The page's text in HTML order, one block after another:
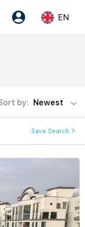
EN
by: Newest
Save Search